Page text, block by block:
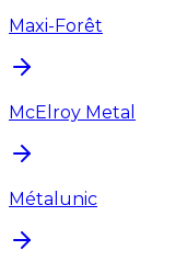
Maxi-Forêt
McElroy Metal
Métalunic